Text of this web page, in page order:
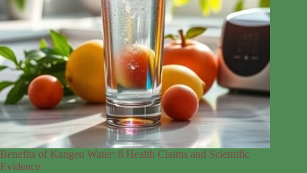
Benefits of Kangen Water: 8 Health Claims and Scientific
Evidence